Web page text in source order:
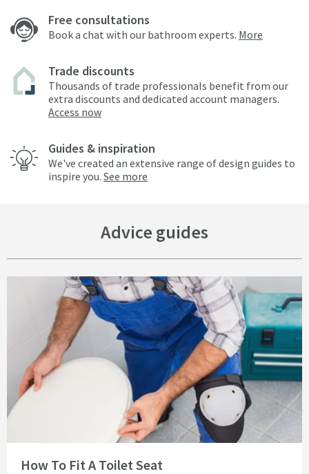
Free consultations
Book a chat with our bathroom experts. More
Trade discounts
Thousands of trade professionals benefit from our
extra discounts and dedicated account managers.
Access now
Guides & inspiration
We've created an extensive range of design guides to
inspire you. See more
Advice guides
How To Fit A Toilet Seat